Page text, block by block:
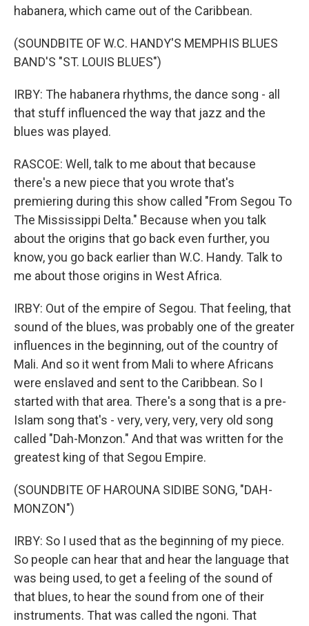
habanera, which came out of the Caribbean.
(SOUNDBITE OF W.C. HANDY'S MEMPHIS BLUES
BAND'S "ST. LOUIS BLUES")
IRBY: The habanera rhythms, the dance song - all
that stuff influenced the way that jazz and the
blues was played.
RASCOE: Well, talk to me about that because
there's a new piece that you wrote that's
premiering during this show called "From Segou To
The Mississippi Delta." Because when you talk
about the origins that go back even further, you
know, you go back earlier than W.C. Handy. Talk to
me about those origins in West Africa.
IRBY: Out of the empire of Segou. That feeling, that
sound of the blues, was probably one of the greater
influences in the beginning, out of the country of
Mali. And so it went from Mali to where Africans
were enslaved and sent to the Caribbean. So I
started with that area. There's a song that is a pre-
Islam song that's - very, very, very, very old song
called "Dah-Monzon." And that was written for the
greatest king of that Segou Empire.
(SOUNDBITE OF HAROUNA SIDIBE SONG, "DAH-
MONZON")
IRBY: So I used that as the beginning of my piece.
So people can hear that and hear the language that
was being used, to get a feeling of the sound of
that blues, to hear the sound from one of their
instruments. That was called the ngoni. That